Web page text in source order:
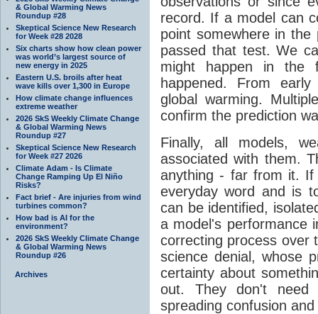
& Global Warming News
Roundup #28
Skeptical Science New Research
for Week #28 2028
Six charts show how clean power
was world’s largest source of
new energy in 2025
Eastern U.S. broils after heat
wave kills over 1,300 in Europe
How climate change influences
extreme weather
2026 SkS Weekly Climate Change
& Global Warming News
Roundup #27
Skeptical Science New Research
for Week #27 2026
Climate Adam - Is Climate
Change Ramping Up El Niño
Risks?
Fact brief - Are injuries from wind
turbines common?
How bad is AI for the
environment?
2026 SkS Weekly Climate Change
& Global Warming News
Roundup #26
Archives
record. If a model can
point somewhere in
passed that test. We
might happen in the
happened. From
global warming.
confirm the prediction
Finally, all models,
associated with them.
anything - far from it.
everyday word and is
can be identified,
a model's performance
correcting process
science denial, whose
certainty about
out. They don't need
spreading confusion